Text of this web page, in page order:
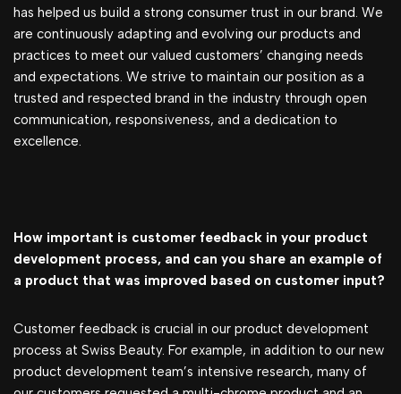
has helped us build a strong consumer trust in our brand. We
are continuously adapting and evolving our products and
practices to meet our valued customers’ changing needs
and expectations. We strive to maintain our position as a
trusted and respected brand in the industry through open
communication, responsiveness, and a dedication to
excellence.
How important is customer feedback in your product
development process, and can you share an example of
a product that was improved based on customer input?
Customer feedback is crucial in our product development
process at Swiss Beauty. For example, in addition to our new
product development team’s intensive research, many of